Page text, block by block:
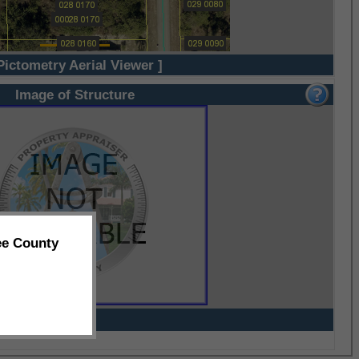
Aerial Viewer ]
Image of Structure
County